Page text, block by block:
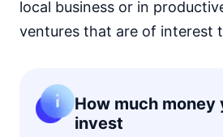
local business or in
ventures that are of interest
How much money
invest